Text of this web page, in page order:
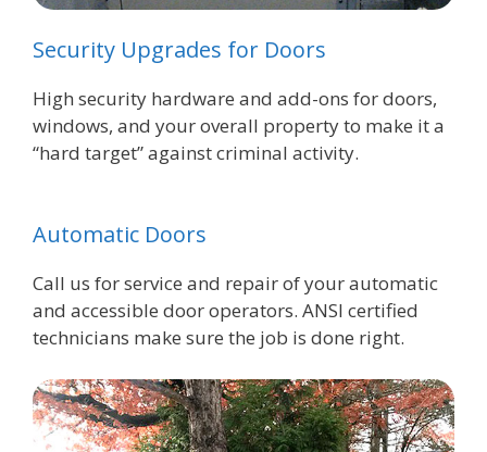
Security Upgrades for Doors
High security hardware and add-ons for doors,
windows, and your overall property to make it a
“hard target” against criminal activity.
Automatic Doors
Call us for service and repair of your automatic
and accessible door operators. ANSI certified
technicians make sure the job is done right.